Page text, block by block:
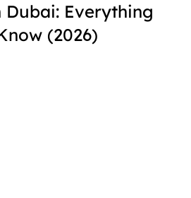
Dubai: Everything
(2026)